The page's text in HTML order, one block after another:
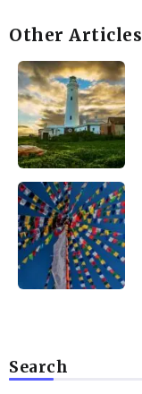
Other Articles
Search